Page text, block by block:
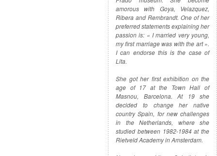
amorous with Goya, Velazquez,
Ribera and Rembrandt. One of her
preferred statements explaining her
passion is: « I married very young,
my first marriage was with the art ».
I can endorse this is the case of
Lita.
She got her first exhibition on the
age of 17 at the Town Hall of
Masnou, Barcelona. At 19 she
decided to change her native
country Spain, for new challenges
in the Netherlands, where she
studied between 1982-1984 at the
Rietveld Academy in Amsterdam.